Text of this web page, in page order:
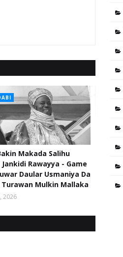
Makada Salihu
Rawayya - Game
Daular Usmaniya Da
Turawan Mulkin Mallaka
2026